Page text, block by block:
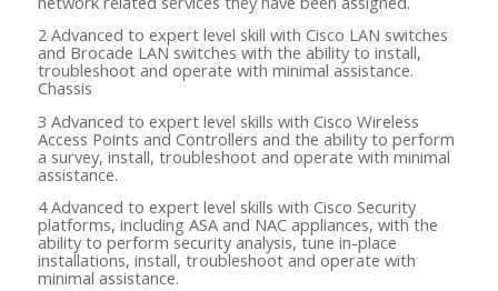
2 Advanced to expert level skill with Cisco LAN switches
and Brocade LAN switches with the ability to install,
troubleshoot and operate with minimal assistance.
Chassis
3 Advanced to expert level skills with Cisco Wireless
Access Points and Controllers and the ability to perform
a survey, install, troubleshoot and operate with minimal
assistance.
4 Advanced to expert level skills with Cisco Security
platforms, including ASA and NAC appliances, with the
ability to perform security analysis, tune in-place
installations, install, troubleshoot and operate with
minimal assistance.